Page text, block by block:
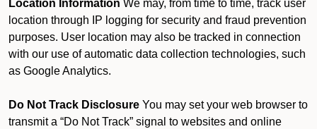
Location Information We may, from time to time, track user
location through IP logging for security and fraud prevention
purposes. User location may also be tracked in connection
with our use of automatic data collection technologies, such
as Google Analytics.
Do Not Track Disclosure You may set your web browser to
transmit a “Do Not Track” signal to websites and online